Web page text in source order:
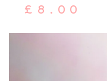
£ 8.00